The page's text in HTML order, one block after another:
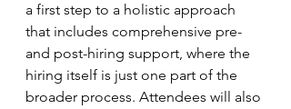
a first step to a holistic approach
that includes comprehensive pre-
and post-hiring support, where the
hiring itself is just one part of the
broader process. Attendees will also